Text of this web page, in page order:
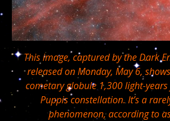
This image, captured by the Dark
released on Monday, May 6, shows
cometary globule 1,300 light-
Puppis constellation. It’s a
phenomenon, according to